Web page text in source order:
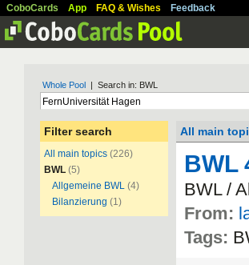
CoboCards App FAQ & Wishes Feedback
Whole Pool | Search in: BWL
Filter search
All main topics (226)
BWL (5)
Allgemeine BWL (4)
Bilanzierung (1)
All main
BWL
BWL /
From:
Tags: